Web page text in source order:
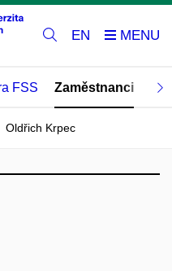
EN
FSS Zaměstnanci
Oldřich Krpec